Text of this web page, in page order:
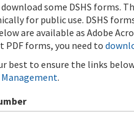
download some DSHS forms.
for public use. DSHS
are available as Adobe
PDF forms, you need to
best to ensure the links
Management.